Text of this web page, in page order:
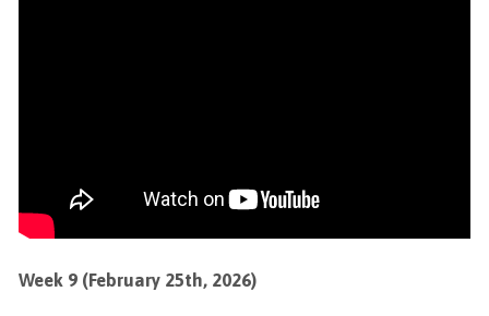
Week 9 (February 25th, 2026)